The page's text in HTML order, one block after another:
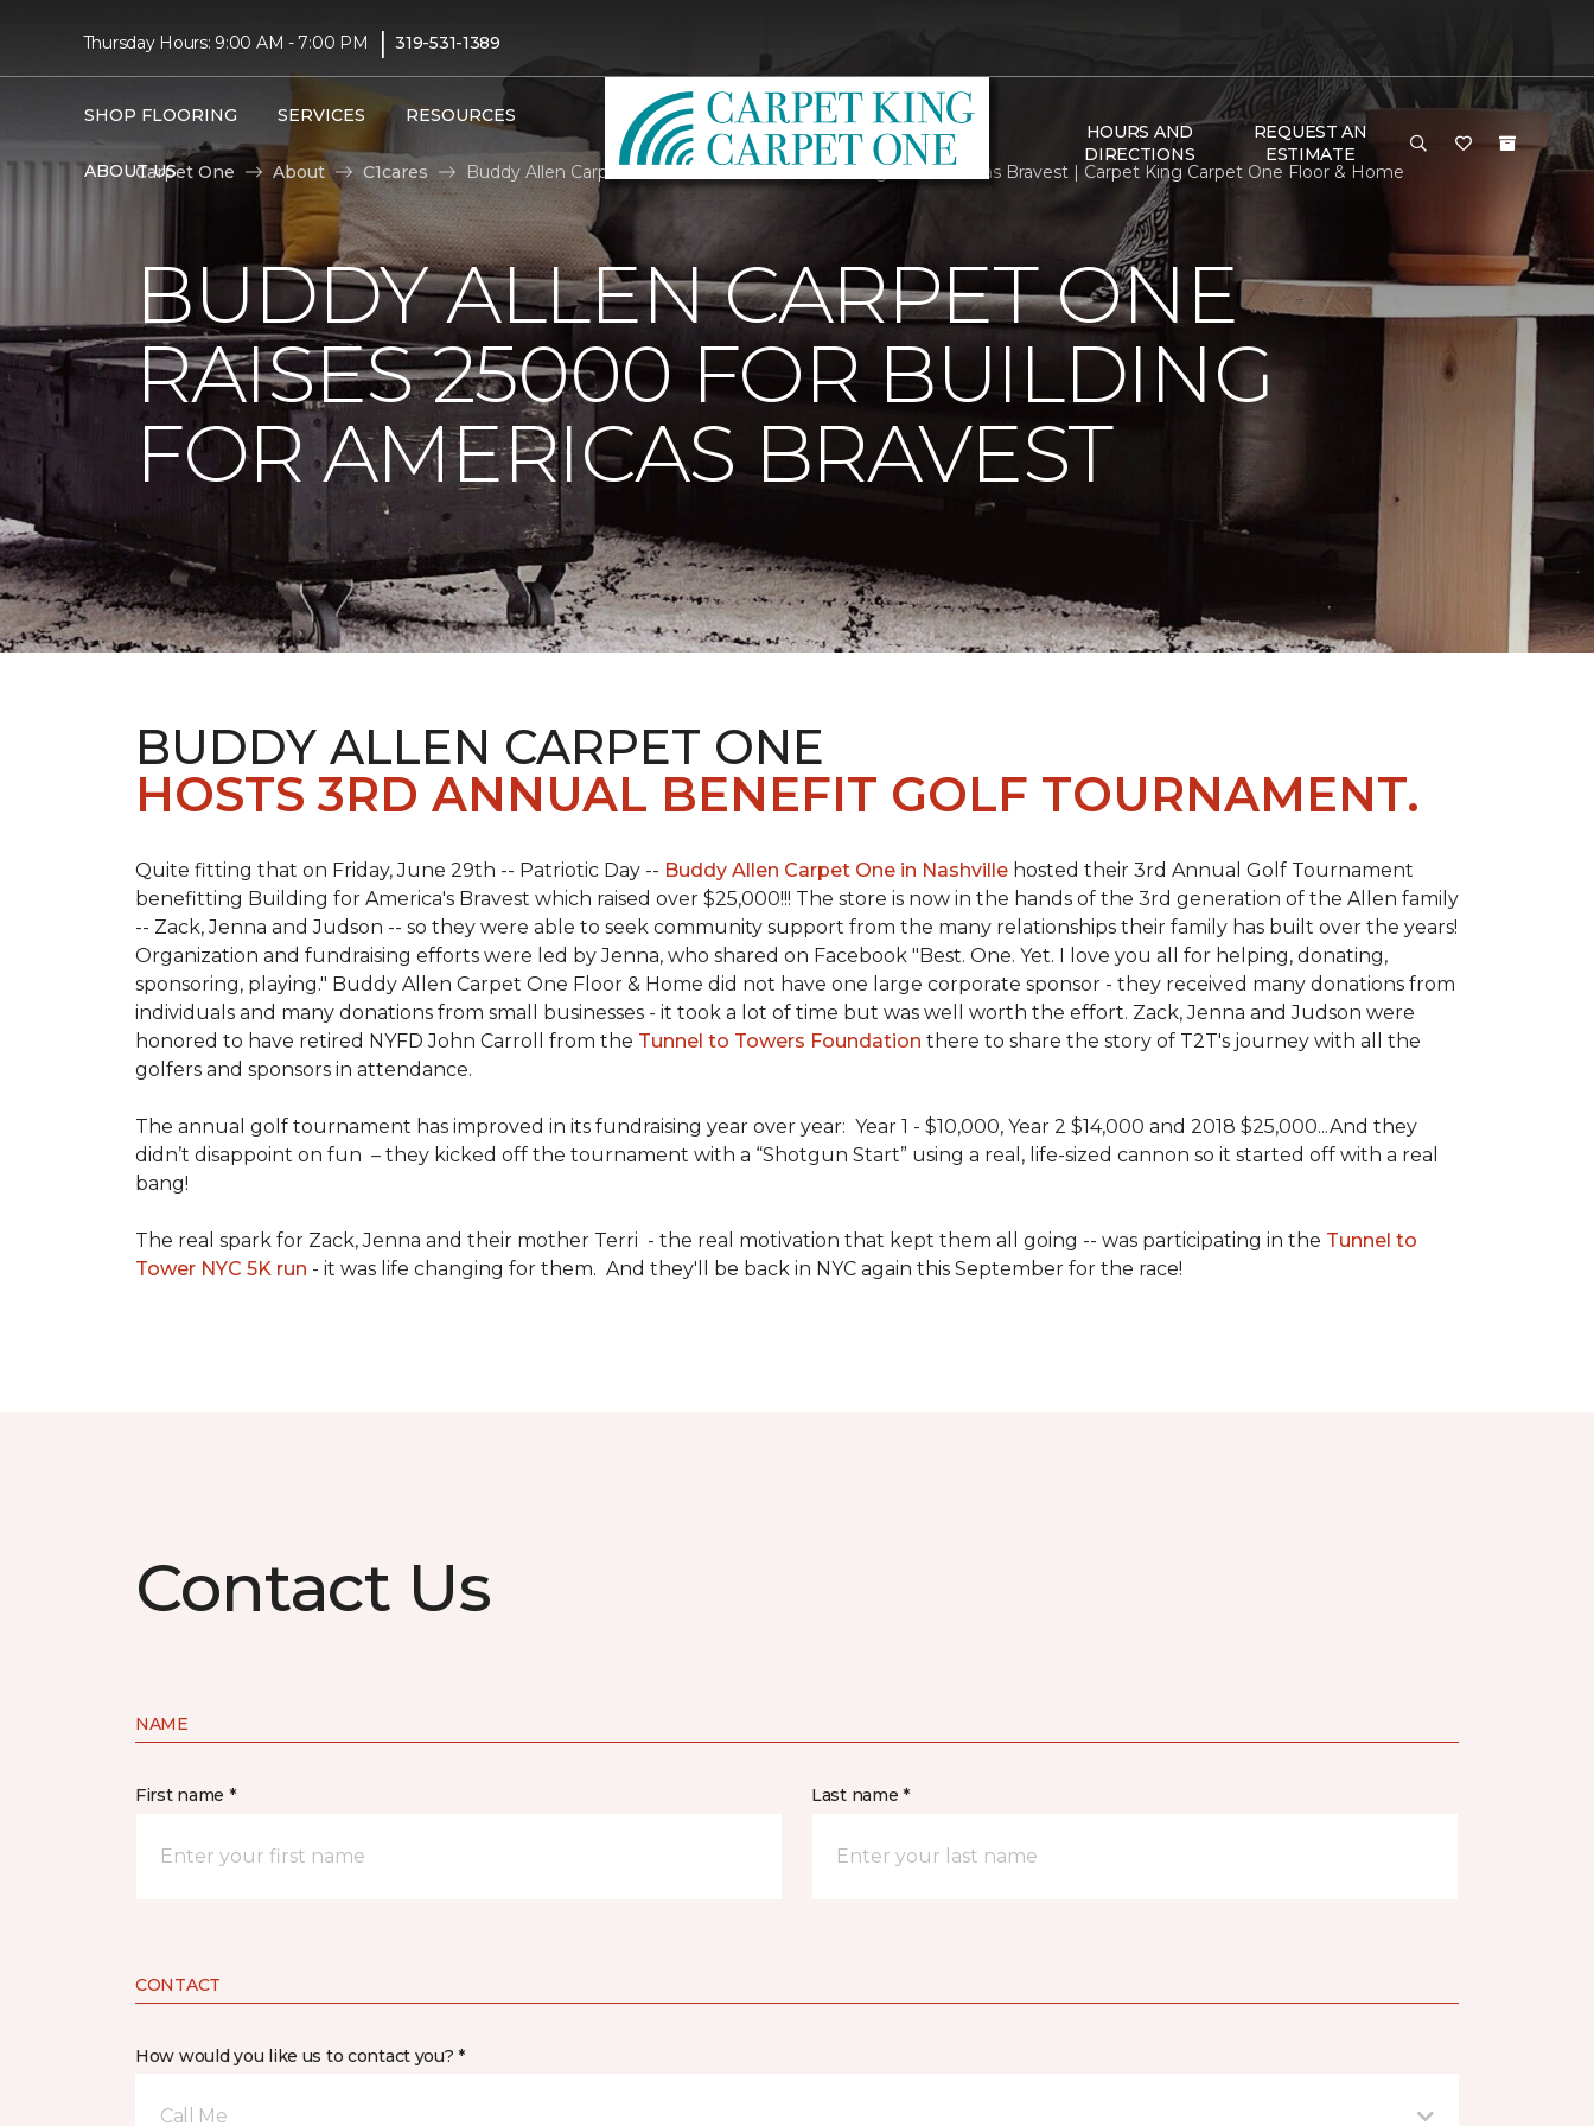
Thursday Hours: 9:00 AM - 7:00 PM | 319-531-1389
SHOP FLOORING SERVICES RESOURCES
ABOUT US
HOURS AND
DIRECTIONS
REQUEST AN
ESTIMATE
Carpet One
About C1cares Buddy Allen Carpet One Raises 25000 For Building For Americas Bravest | Carpet King Carpet One Floor & Home
BUDDY ALLEN CARPET ONE
RAISES 25000 FOR BUILDING
FOR AMERICAS BRAVEST
BUDDY ALLEN CARPET ONE
HOSTS 3RD ANNUAL BENEFIT GOLF TOURNAMENT.
Quite fitting that on Friday, June 29th -- Patriotic Day -- Buddy Allen Carpet One in Nashville hosted their 3rd Annual Golf Tournament
benefitting Building for America's Bravest which raised over $25,000!!! The store is now in the hands of the 3rd generation of the Allen family
-- Zack, Jenna and Judson -- so they were able to seek community support from the many relationships their family has built over the years!
Organization and fundraising efforts were led by Jenna, who shared on Facebook "Best. One. Yet. I love you all for helping, donating,
sponsoring, playing." Buddy Allen Carpet One Floor & Home did not have one large corporate sponsor - they received many donations from
individuals and many donations from small businesses - it took a lot of time but was well worth the effort. Zack, Jenna and Judson were
honored to have retired NYFD John Carroll from the Tunnel to Towers Foundation there to share the story of T2T's journey with all the
golfers and sponsors in attendance.
The annual golf tournament has improved in its fundraising year over year: Year 1 - $10,000, Year 2 $14,000 and 2018 $25,000...And they
didn’t disappoint on fun – they kicked off the tournament with a “Shotgun Start” using a real, life-sized cannon so it started off with a real
bang!
The real spark for Zack, Jenna and their mother Terri - the real motivation that kept them all going -- was participating in the Tunnel to
Tower NYC 5K run - it was life changing for them. And they'll be back in NYC again this September for the race!
Contact Us
NAME
First name * Last name *
CONTACT
How would you like us to contact you? *
Call Me